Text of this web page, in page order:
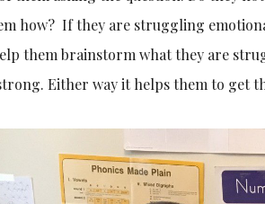
how? If they are struggling
them brainstorm what they are
Either way it helps them to get